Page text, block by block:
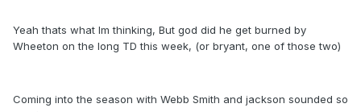
Yeah thats what Im thinking, But god did he get burned by
Wheeton on the long TD this week, (or bryant, one of those two)
Coming into the season with Webb Smith and jackson sounded so